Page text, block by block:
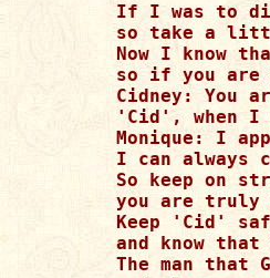
If I was to
so take a
Now I know
so if you are
Cidney: You
'Cid', when I
Monique: I
I can always
So keep on
you are truly
Keep 'Cid'
and know
The man that